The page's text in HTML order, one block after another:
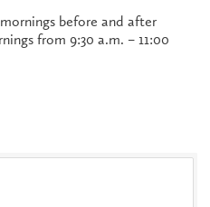
before and after
from 9:30 a.m. – 11:00